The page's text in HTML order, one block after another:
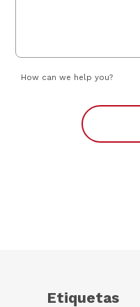
How can we help you?
Etiquetas